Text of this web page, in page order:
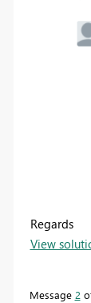
Regards
View
Message 2